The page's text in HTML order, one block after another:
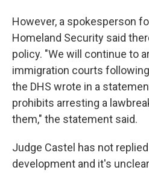
However, a spokesperson
Homeland Security said
policy. "We will continue to
immigration courts
the DHS wrote in a
prohibits arresting a
them," the statement said.
Judge Castel has not
development and it's